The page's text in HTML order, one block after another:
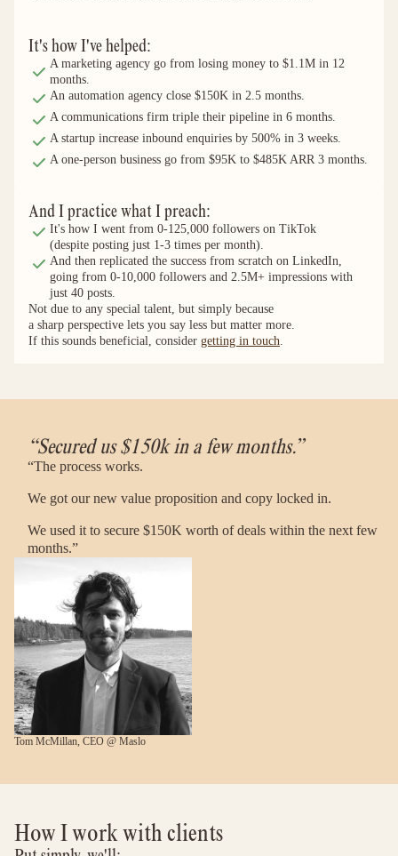
It's how I've helped:
A marketing agency go from losing money to $1.1M in 12
months.
An automation agency close $150K in 2.5 months.
A communications firm triple their pipeline in 6 months.
A startup increase inbound enquiries by 500% in 3 weeks.
A one-person business go from $95K to $485K ARR 3 months.
And I practice what I preach:
It's how I went from 0-125,000 followers on TikTok
(despite posting just 1-3 times per month).
And then replicated the success from scratch on LinkedIn,
going from 0-10,000 followers and 2.5M+ impressions with
just 40 posts.
Not due to any special talent, but simply because
a sharp perspective lets you say less but matter more.
If this sounds beneficial, consider getting in touch.
Tom McMillan, CEO @ Maslo
“Secured us $150k in a few months.”
“The process works.
We got our new value proposition and copy locked in.
We used it to secure $150K worth of deals within the next few
months.”
How I work with clients